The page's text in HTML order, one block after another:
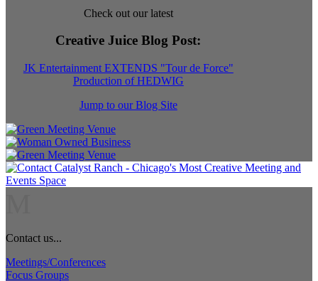
Check out our latest
Creative Juice Blog Post:
JK Entertainment EXTENDS "Tour de Force"
Production of HEDWIG
Jump to our Blog Site
Contact us...
Meetings/Conferences
Focus Groups